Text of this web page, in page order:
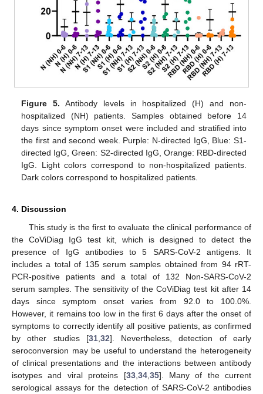
Figure 5. Antibody levels in hospitalized (H) and non-
hospitalized (NH) patients. Samples obtained before 14
days since symptom onset were included and stratified into
the first and second week. Purple: N-directed IgG, Blue: S1-
directed IgG, Green: S2-directed IgG, Orange: RBD-directed
IgG. Light colors correspond to non-hospitalized patients.
Dark colors correspond to hospitalized patients.
4. Discussion
This study is the first to evaluate the clinical performance of
the CoViDiag IgG test kit, which is designed to detect the
presence of IgG antibodies to 5 SARS-CoV-2 antigens. It
includes a total of 135 serum samples obtained from 94 rRT-
PCR-positive patients and a total of 132 Non-SARS-CoV-2
serum samples. The sensitivity of the CoViDiag test kit after 14
days since symptom onset varies from 92.0 to 100.0%.
However, it remains too low in the first 6 days after the onset of
symptoms to correctly identify all positive patients, as confirmed
by other studies [31, 32]. Nevertheless, detection of early
seroconversion may be useful to understand the heterogeneity
of clinical presentations and the interactions between antibody
isotypes and viral proteins [33, 34, 35]. Many of the current
serological assays for the detection of SARS-CoV-2 antibodies